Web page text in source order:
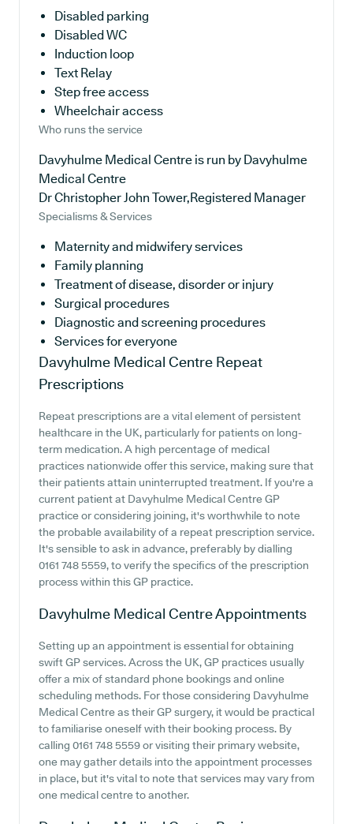
Disabled parking
Disabled WC
Induction loop
Text Relay
Step free access
Wheelchair access
Who runs the service
Davyhulme Medical Centre is run by Davyhulme
Medical Centre
Dr Christopher John Tower,Registered Manager
Specialisms & Services
Maternity and midwifery services
Family planning
Treatment of disease, disorder or injury
Surgical procedures
Diagnostic and screening procedures
Services for everyone
Davyhulme Medical Centre Repeat
Prescriptions
Repeat prescriptions are a vital element of persistent
healthcare in the UK, particularly for patients on long-
term medication. A high percentage of medical
practices nationwide offer this service, making sure that
their patients attain uninterrupted treatment. If you're a
current patient at Davyhulme Medical Centre GP
practice or considering joining, it's worthwhile to note
the probable availability of a repeat prescription service.
It's sensible to ask in advance, preferably by dialling
0161 748 5559, to verify the specifics of the prescription
process within this GP practice.
Davyhulme Medical CentreAppointments
Setting up an appointment is essential for obtaining
swift GP services. Across the UK, GP practices usually
offer a mix of standard phone bookings and online
scheduling methods. For those considering Davyhulme
Medical Centre as their GP surgery, it would be practical
to familiarise oneself with their booking process. By
calling 0161 748 5559 or visiting their primary website,
one may gather details into the appointment processes
in place, but it's vital to note that services may vary from
one medical centre to another.